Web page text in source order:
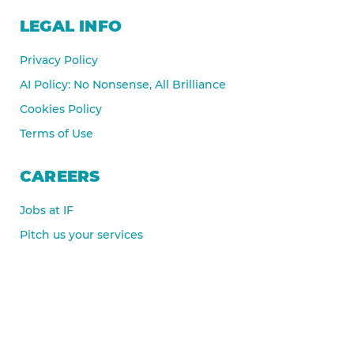
LEGAL INFO
Privacy Policy
AI Policy: No Nonsense, All Brilliance
Cookies Policy
Terms of Use
CAREERS
Jobs at IF
Pitch us your services